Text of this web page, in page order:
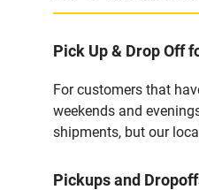
Pick Up & Drop Off
For customers that
weekends and
shipments, but our
Pickups and